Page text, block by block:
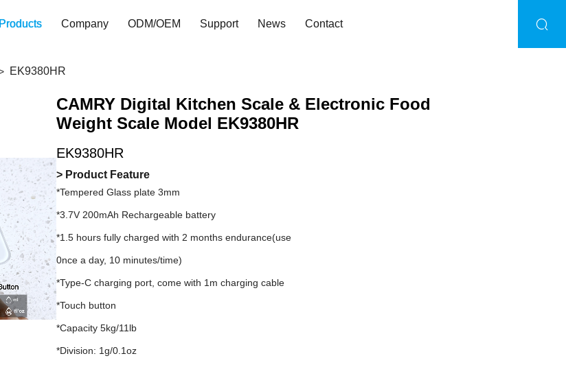
Products Company ODM/OEM Support News Contact
EK9380HR
CAMRY Digital Kitchen Scale & Electronic Food
Weight Scale Model EK9380HR
EK9380HR
> Product Feature
*Tempered Glass plate 3mm
*3.7V 200mAh Rechargeable battery
*1.5 hours fully charged with 2 months endurance(use
0nce a day, 10 minutes/time)
*Type-C charging port, come with 1m charging cable
*Touch button
*Capacity 5kg/11lb
*Division: 1g/0.1oz